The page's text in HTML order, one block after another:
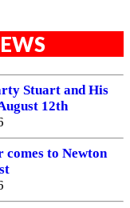
Stuart and His
12th
comes to Newton